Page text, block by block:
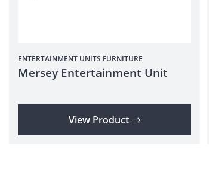
ENTERTAINMENT UNITS FURNITURE
Mersey Entertainment Unit
View Product